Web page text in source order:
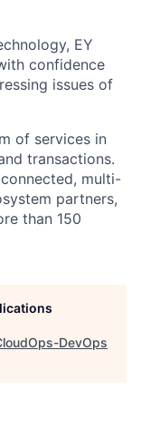
EY
confidence
issues of
of services in
transactions.
multi-
partners,
than 150
DevOps